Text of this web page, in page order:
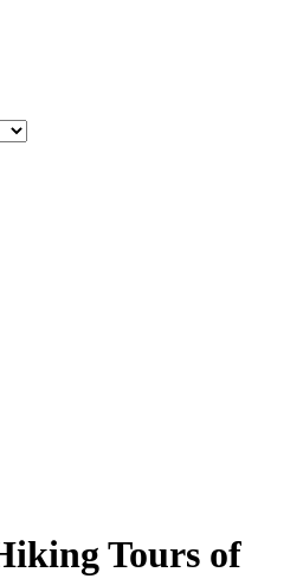
Tours of